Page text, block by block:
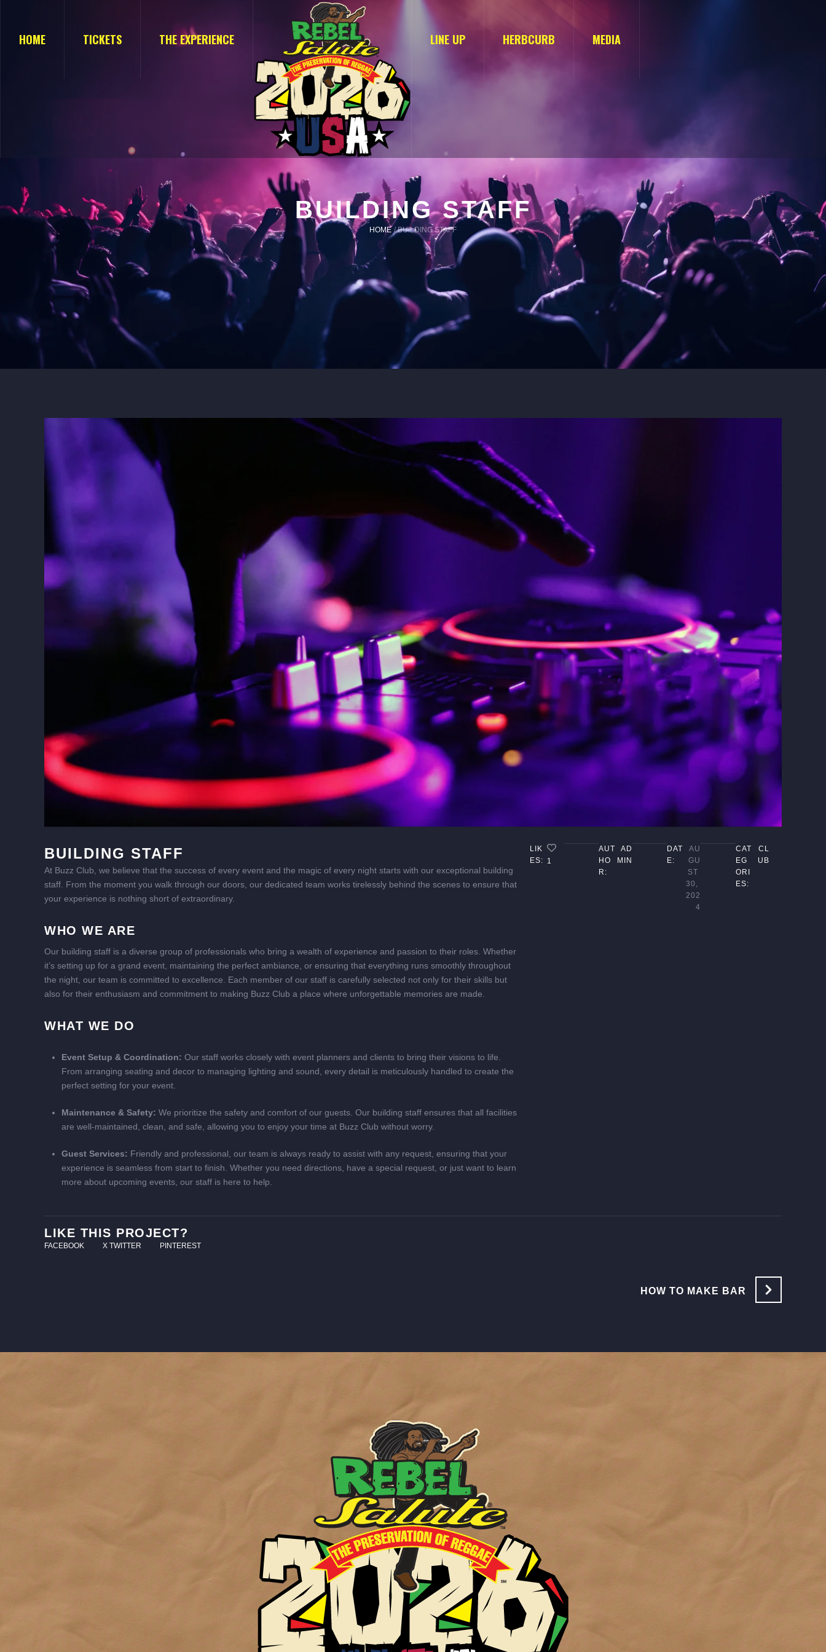
HOME TICKETS THE EXPERIENCE LINE UP HERBCURB MEDIA
BUILDING STAFF
HOME / BUILDING STAFF
BUILDING STAFF
At Buzz Club, we believe that the success of every event and the magic of every night starts with our exceptional building
staff. From the moment you walk through our doors, our dedicated team works tirelessly behind the scenes to ensure that
your experience is nothing short of extraordinary.
WHO WE ARE
Our building staff is a diverse group of professionals who bring a wealth of experience and passion to their roles. Whether
it’s setting up for a grand event, maintaining the perfect ambiance, or ensuring that everything runs smoothly throughout
the night, our team is committed to excellence. Each member of our staff is carefully selected not only for their skills but
also for their enthusiasm and commitment to making Buzz Club a place where unforgettable memories are made.
WHAT WE DO
Event Setup & Coordination: Our staff works closely with event planners and clients to bring their visions to life.
From arranging seating and decor to managing lighting and sound, every detail is meticulously handled to create the
perfect setting for your event.
Maintenance & Safety: We prioritize the safety and comfort of our guests. Our building staff ensures that all facilities
are well-maintained, clean, and safe, allowing you to enjoy your time at Buzz Club without worry.
Guest Services: Friendly and professional, our team is always ready to assist with any request, ensuring that your
experience is seamless from start to finish. Whether you need directions, have a special request, or just want to learn
more about upcoming events, our staff is here to help.
LIK
ES: 1
AUT
HO
R:
AD
MIN
DAT
E:
AU
GU
ST
30,
202
4
CAT
EG
ORI
ES:
CL
UB
LIKE THIS PROJECT?
FACEBOOK X TWITTER PINTEREST
HOW TO MAKE BAR